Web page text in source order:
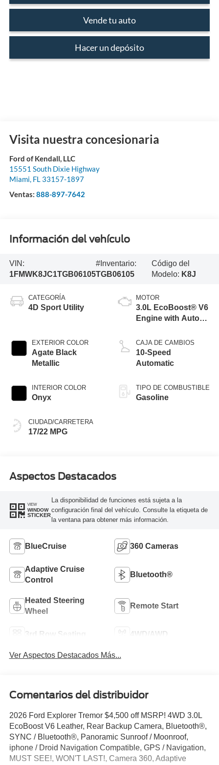
Vende tu auto
Hacer un depósito
Visita nuestra concesionaria
Ford of Kendall, LLC
15551 South Dixie Highway
Miami, FL 33157-1897
Ventas: 888-897-7642
Información del vehículo
VIN:
1FMWK8JC1TGB06105
#Inventario:
TGB06105
Código del
Modelo: K8J
CATEGORÍA
4D Sport Utility
EXTERIOR COLOR
Agate Black
Metallic
INTERIOR COLOR
Onyx
CIUDAD/CARRETERA
17/22 MPG
MOTOR
3.0L EcoBoost® V6
Engine with Auto
Technology
CAJA DE CAMBIOS
10-Speed
Automatic
TIPO DE COMBUSTIBLE
Gasoline
Aspectos Destacados
VIEW
WINDOW
STICKER
La disponibilidad de funciones está sujeta a la
configuración final del vehículo. Consulte la etiqueta de
la ventana para obtener más información.
BlueCruise 360 Cameras
Adaptive Cruise
Control
Bluetooth®
Heated Steering
Wheel
Remote Start
3rd Row Seating 4WD/AWD
Ver Aspectos Destacados Más...
Comentarios del distribuidor
2026 Ford Explorer Tremor $4,500 off MSRP! 4WD 3.0L
EcoBoost V6 Leather, Rear Backup Camera, Bluetooth®,
SYNC / Bluetooth®, Panoramic Sunroof / Moonroof,
iphone / Droid Navigation Compatible, GPS / Navigation,
MUST SEE!, WON'T LAST!, Camera 360, Adaptive